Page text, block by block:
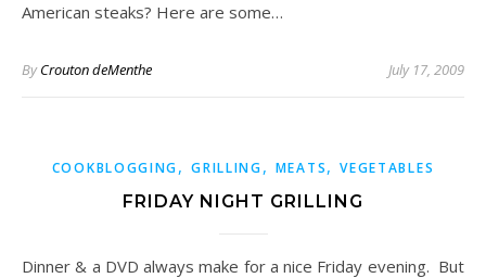
American steaks? Here are some…
ByCrouton deMenthe July 17, 2009
COOKBLOGGING,GRILLING, MEATS,VEGETABLES
FRIDAY NIGHT GRILLING
Dinner & a DVD always make for a nice Friday evening. But